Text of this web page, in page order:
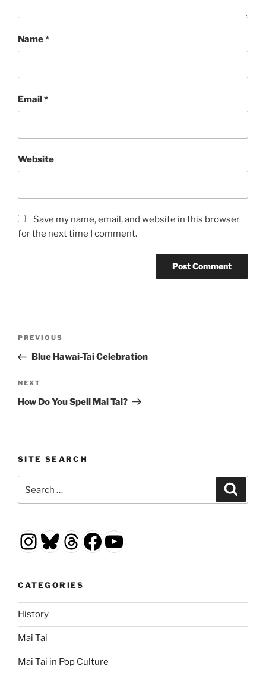
Name*
Email*
Website
Save my name, email, and website in this browser
for the next time I comment.
Previous
Post
PREVIOUS
Blue Hawai-Tai Celebration
Next
Post
NEXT
How Do You Spell Mai Tai?
SITE SEARCH
for:
Instagram
Bluesky
Threads
Facebook
YouTube
CATEGORIES
History
Mai Tai
Mai Tai in Pop Culture